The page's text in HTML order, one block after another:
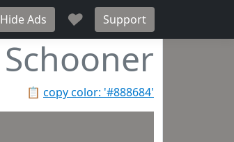
Hide Ads ♥ Support
Schooner
📋 copy color: '#888684'